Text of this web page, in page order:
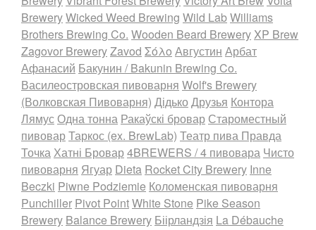
BreweryWicked Weed Brewing Wild LabWilliams
Brothers Brewing Co. Wooden Beard BreweryXP Brew
Zagovor BreweryZavod Σόλο Августин Арбат
Афанасий Бакунин / Bakunin Brewing Co.
Василеостровская пивоварня Wolf's Brewery
(Волковская Пивоварня) ДідькоДрузья Контора
ЛямусОдна тонна Ракаўскі бровар Староместный
пивоварТаркос (ex. BrewLab) Театр пива Правда
ТочкаХатні Бровар4BREWERS / 4 пивовара Чисто
пивоварня Ягуар Dieta Rocket City Brewery Inne
Beczki Piwne Podziemie Коломенская пивоварня
Punchiller Pivot PointWhite Stone Pike Season
Brewery Balance Brewery Біірландзія La Débauche